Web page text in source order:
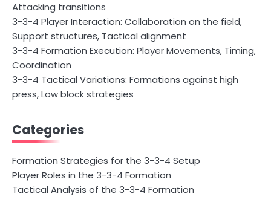
Attacking transitions
3-3-4 Player Interaction: Collaboration on the field,
Support structures, Tactical alignment
3-3-4 Formation Execution: Player Movements, Timing,
Coordination
3-3-4 Tactical Variations: Formations against high
press, Low block strategies
Categories
Formation Strategies for the 3-3-4 Setup
Player Roles in the 3-3-4 Formation
Tactical Analysis of the 3-3-4 Formation